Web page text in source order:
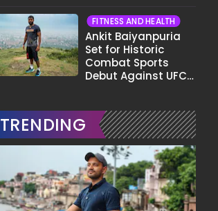
Pata Wo Suicidal
Tha?"
FITNESS AND HEALTH
Ankit Baiyanpuria
Set for Historic
Combat Sports
Debut Against UFC
Fight
TRENDING